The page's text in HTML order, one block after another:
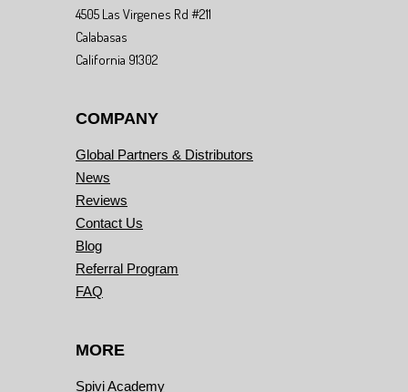
4505 Las Virgenes Rd #211
Calabasas
California 91302
COMPANY
Global Partners & Distributors
News
Reviews
Contact Us
Blog
Referral Program
FAQ
MORE
Spivi Academy